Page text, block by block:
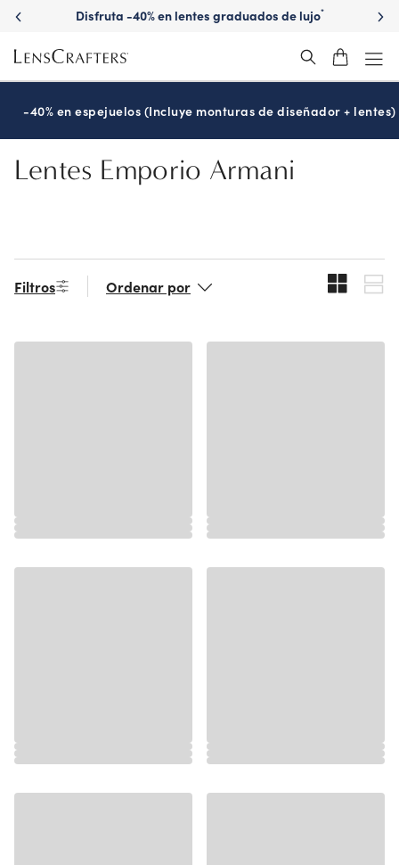
Skip
main
content
Disfruta -40% en lentes graduados de lujo*
-40% en espejuelos (Incluye monturas de diseñador + lentes)
Lentes Emporio Armani
Filtros Ordenar por